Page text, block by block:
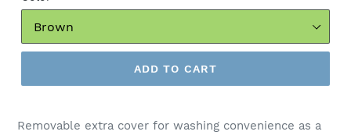
ADD TO CART
Removable extra cover for washing convenience as a